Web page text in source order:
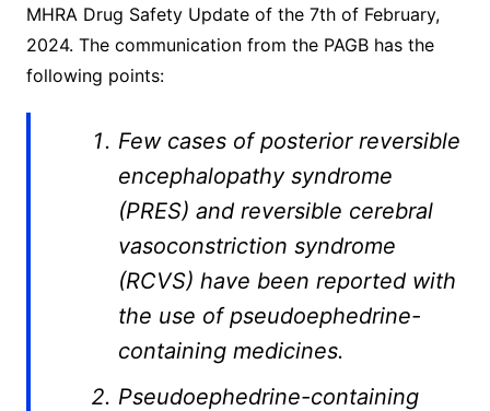
MHRA Drug Safety Update of the 7th of February,
2024. The communication from the PAGB has the
following points:
Few cases of posterior reversible
encephalopathy syndrome
(PRES) and reversible cerebral
vasoconstriction syndrome
(RCVS) have been reported with
the use of pseudoephedrine-
containing medicines.
Pseudoephedrine-containing